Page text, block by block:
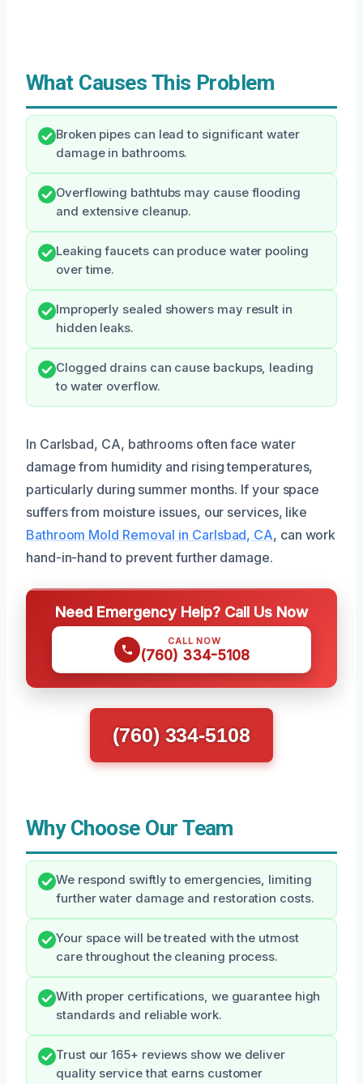
What Causes This Problem
Broken pipes can lead to significant water
damage in bathrooms.
Overflowing bathtubs may cause flooding
and extensive cleanup.
Leaking faucets can produce water pooling
over time.
Improperly sealed showers may result in
hidden leaks.
Clogged drains can cause backups, leading
to water overflow.
In Carlsbad, CA, bathrooms often face water
damage from humidity and rising temperatures,
particularly during summer months. If your space
suffers from moisture issues, our services, like
Bathroom Mold Removal in Carlsbad, CA, can work
hand-in-hand to prevent further damage.
Need Emergency Help? Call Us Now
CALL NOW
(760) 334-5108
(760) 334-5108
Why Choose Our Team
We respond swiftly to emergencies, limiting
further water damage and restoration costs.
Your space will be treated with the utmost
care throughout the cleaning process.
With proper certifications, we guarantee high
standards and reliable work.
Trust our 165+ reviews show we deliver
quality service that earns customer